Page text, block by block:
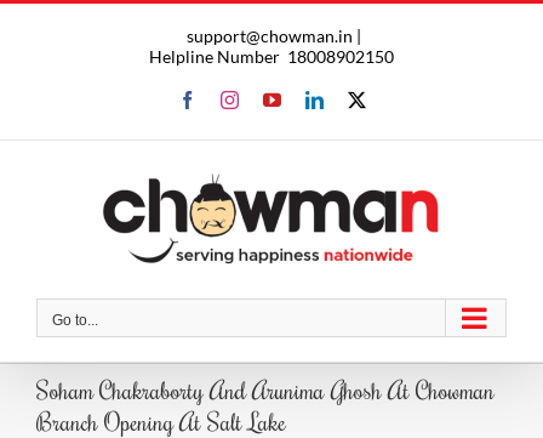
support@chowman.in |
Helpline Number 18008902150
FacebookInstagram
YouTubeLinkedIn
X
Go to...
Soham Chakraborty And Arunima Ghosh At Chowman
Branch Opening At Salt Lake